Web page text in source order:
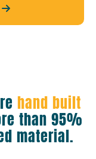

hand built
than 95%
material.